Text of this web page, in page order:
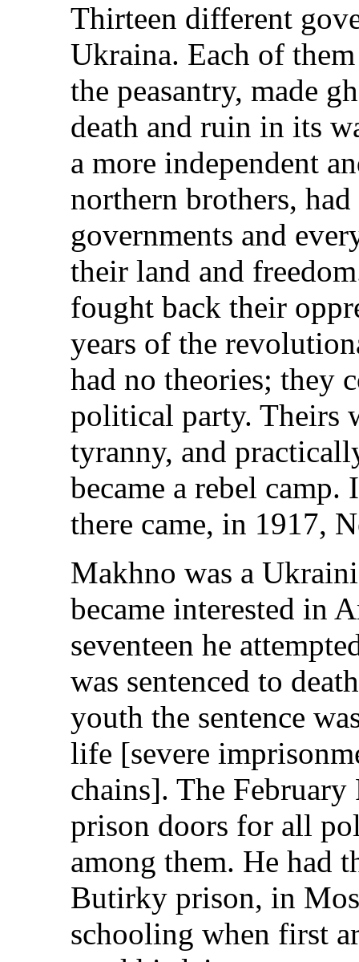
Thirteen different
Ukraina. Each of
the peasantry, made
death and ruin in its
a more independent
northern brothers,
governments and
their land and
fought back their
years of the
had no theories; they
political party. Theirs
tyranny, and
became a rebel
there came, in 1917,
Makhno was a
became interested in
seventeen he
was sentenced to
youth the sentence
life [severe
chains]. The
prison doors for all
among them. He had
Butirky prison, in
schooling when first